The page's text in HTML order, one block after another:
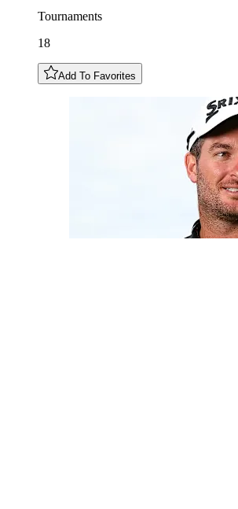
Tournaments
18
Add To Favorites